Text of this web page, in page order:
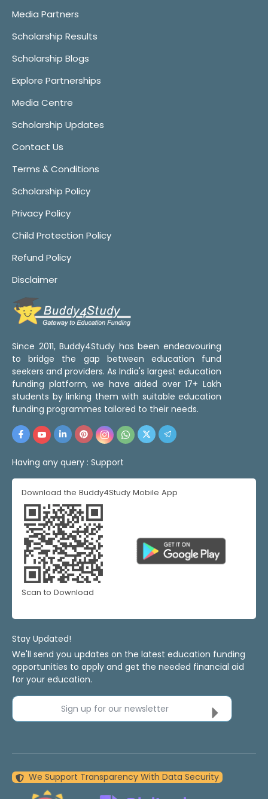
Media Partners
Scholarship Results
Scholarship Blogs
Explore Partnerships
Media Centre
Scholarship Updates
Contact Us
Terms & Conditions
Scholarship Policy
Privacy Policy
Child Protection Policy
Refund Policy
Disclaimer
Since 2011, Buddy4Study has been endeavouring
to bridge the gap between education fund
seekers and providers. As India's largest education
funding platform, we have aided over 17+ Lakh
students by linking them with suitable education
funding programmes tailored to their needs.
Having any query : Support
Download the Buddy4Study Mobile App
Scan to Download
Stay Updated!
We'll send you updates on the latest education funding
opportunities to apply and get the needed financial aid
for your education.
Sign up for our newsletter
We Support Transparency With Data Security